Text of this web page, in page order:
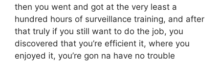
then you went and got at the very least a
hundred hours of surveillance training, and after
that truly if you still want to do the job, you
discovered that you’re efficient it, where you
enjoyed it, you’re gon na have no trouble